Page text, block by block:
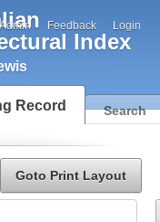
Index
Admin Feedback Login
Record Search
Goto Print Layout